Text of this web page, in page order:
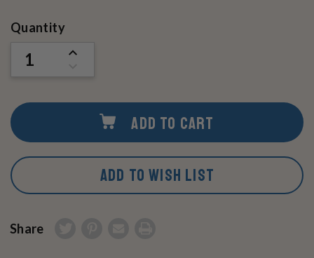
Current
Quantity
INCREASE
UNDEFINED
ADD TO CART
ADD TO WISH LIST
Share